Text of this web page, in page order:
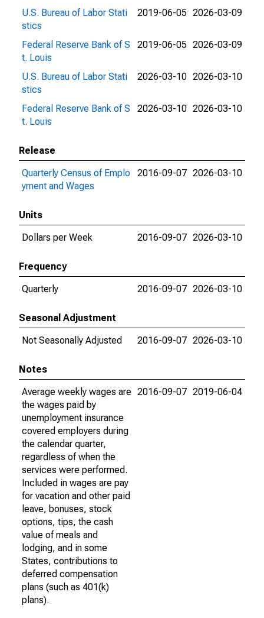
U.S. Bureau of Labor Stati
stics
2019-06-05 2026-03-09
Federal Reserve Bank of S
t. Louis
2019-06-05 2026-03-09
U.S. Bureau of Labor Stati
stics
2026-03-10 2026-03-10
Federal Reserve Bank of S
t. Louis
2026-03-10 2026-03-10
Release
Quarterly Census of Emplo
yment and Wages
2016-09-07 2026-03-10
Units
Dollars per Week
2016-09-07 2026-03-10
Frequency
Quarterly
2016-09-07 2026-03-10
Seasonal Adjustment
Not Seasonally Adjusted
2016-09-07 2026-03-10
Notes
Average weekly wages are
the wages paid by
unemployment insurance
covered employers during
the calendar quarter,
regardless of when the
services were performed.
Included in wages are pay
for vacation and other paid
leave, bonuses, stock
options, tips, the cash
value of meals and
lodging, and in some
States, contributions to
deferred compensation
plans (such as 401(k)
plans).
2016-09-07 2019-06-04